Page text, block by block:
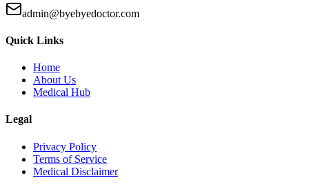
admin@byebyedoctor.com
Quick Links
Home
About Us
Medical Hub
Legal
Privacy Policy
Terms of Service
Medical Disclaimer